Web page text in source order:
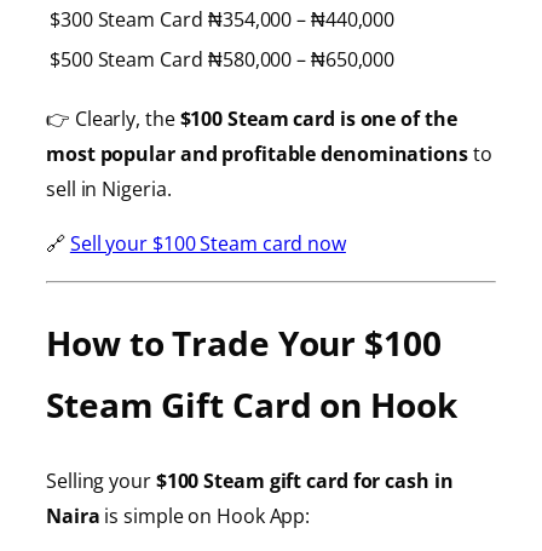
$300 Steam Card ₦354,000 – ₦440,000
$500 Steam Card ₦580,000 – ₦650,000
👉 Clearly, the$100 Steam card is one of the
most popular and profitable denominationsto
sell in Nigeria.
🔗Sell your $100 Steam card now
How to Trade Your $100
Steam Gift Card on Hook
Selling your$100 Steam gift card for cash in
Naira is simple on Hook App: